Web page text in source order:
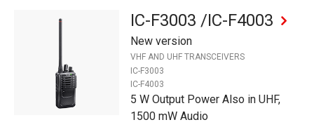
IC-F3003 /IC-F4003
New version
VHF AND UHF TRANSCEIVERS
IC-F3003
IC-F4003
5 W Output Power Also in UHF,
1500 mW Audio